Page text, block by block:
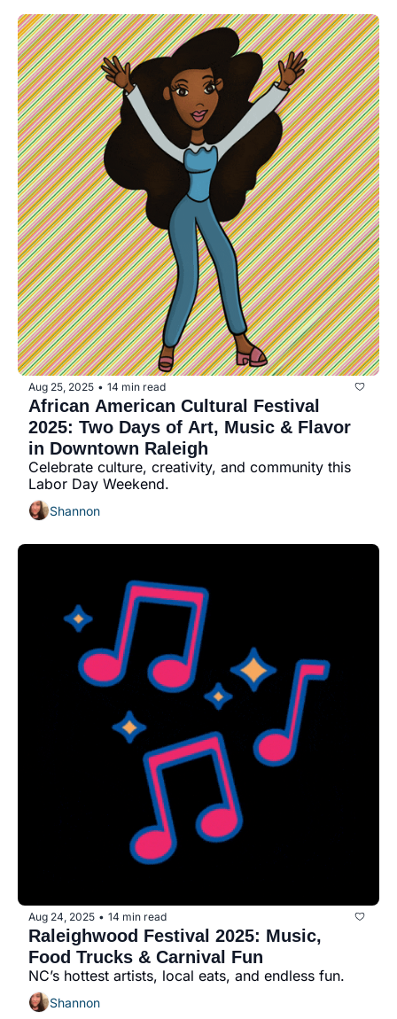
Aug 25, 2025 • 14 min read
African American Cultural Festival
2025: Two Days of Art, Music & Flavor
in Downtown Raleigh
Celebrate culture, creativity, and community this
Labor Day Weekend.
Shannon
Aug 24, 2025 • 14 min read
Raleighwood Festival 2025: Music,
Food Trucks & Carnival Fun
NC’s hottest artists, local eats, and endless fun.
Shannon